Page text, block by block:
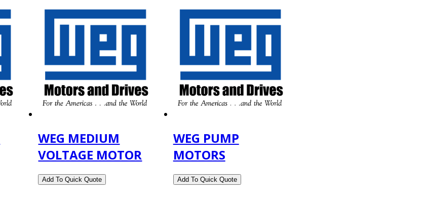
WEG MEDIUM
VOLTAGE MOTOR
WEG PUMP
MOTORS